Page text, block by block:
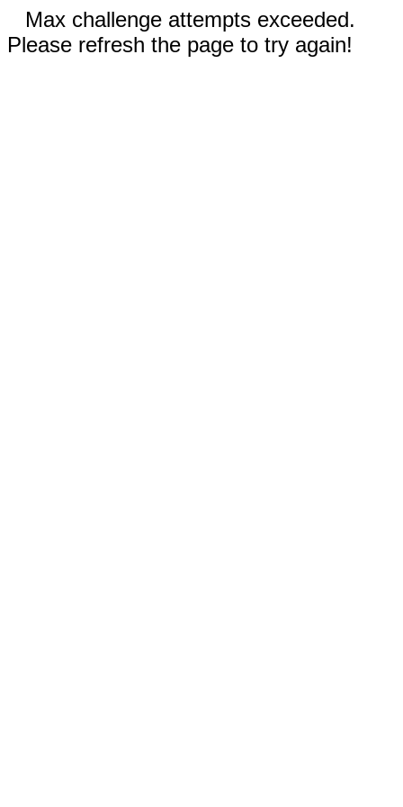
Max challenge attempts exceeded.
Please refresh the page to try again!